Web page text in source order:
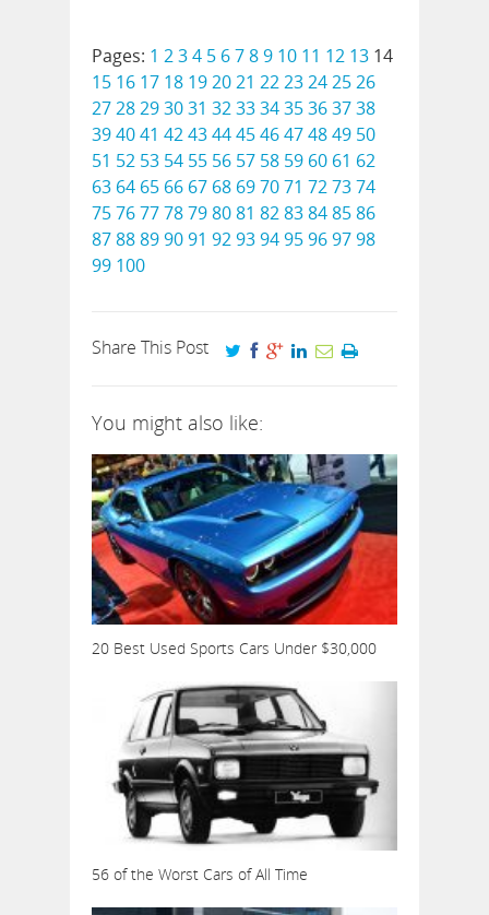
Pages: 1 234 5 6789 10 11 12 13 14
15 16 17 18 192021 2223242526
2728293031 32333435363738
394041 4243444546474849 50
51 52 53 54 55 56 57 58 59 60 61 62
63 64 65 66 67 68 697071 727374
75767778798081 8283848586
8788899091 92939495969798
99 100
Share This Post
You might also like:
20 Best Used Sports Cars Under $30,000
56 of the Worst Cars of All Time